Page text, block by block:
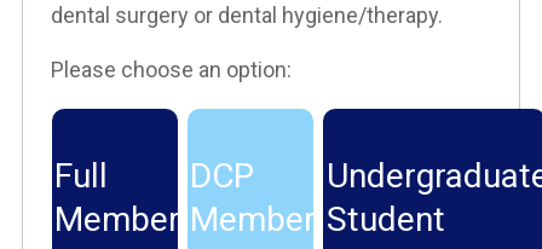
dental surgery or dental hygiene/therapy.
Please choose an option:
Full
Member
DCP
Member Student